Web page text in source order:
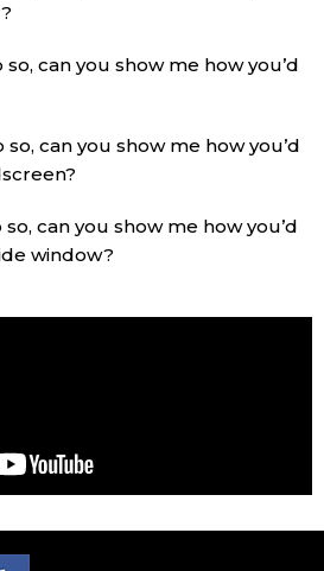
so, can you show me how you’d
so, can you show me how you’d
so, can you show me how you’d
window?